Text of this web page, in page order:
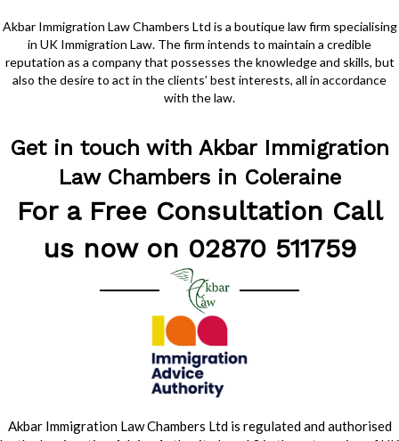
Akbar Immigration Law Chambers Ltd is a boutique law firm specialising
in UK Immigration Law. The firm intends to maintain a credible
reputation as a company that possesses the knowledge and skills, but
also the desire to act in the clients’ best interests, all in accordance
with the law.
Get in touch with Akbar Immigration
Law Chambers in Coleraine
For a Free Consultation Call
us now on 02870 511759
Akbar Immigration Law Chambers Ltd is regulated and authorised